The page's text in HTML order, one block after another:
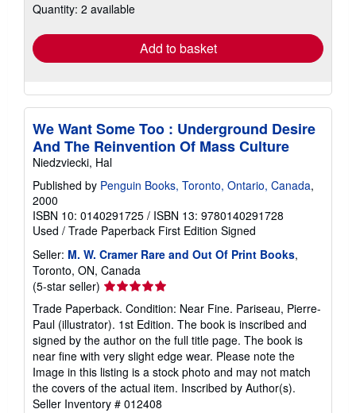
Quantity: 2 available
Add to basket
We Want Some Too : Underground Desire
And The Reinvention Of Mass Culture
Niedzviecki, Hal
Published by Penguin Books, Toronto, Ontario, Canada,
2000
ISBN 10: 0140291725 / ISBN 13: 9780140291728
Used / Trade Paperback First Edition Signed
Seller: M. W. Cramer Rare and Out Of Print Books,
Toronto, ON, Canada
(5-star seller) Seller
rating
5
out
of
5
stars
Trade Paperback. Condition: Near Fine. Pariseau, Pierre-
Paul (illustrator). 1st Edition. The book is inscribed and
signed by the author on the full title page. The book is
near fine with very slight edge wear. Please note the
Image in this listing is a stock photo and may not match
the covers of the actual item. Inscribed by Author(s).
Seller Inventory # 012408